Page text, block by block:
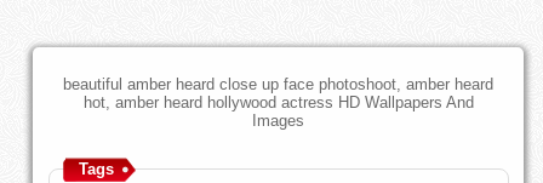
beautiful amber heard close up face photoshoot, amber heard
hot, amber heard hollywood actress HD Wallpapers And
Images
Tags